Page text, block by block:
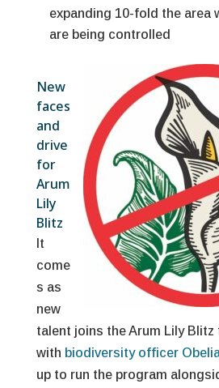
expanding 10-fold the area
are being controlled
New
faces
and
drive
for
Arum
Lily
Blitz
It
come
s as
new
talent joins the Arum Lily Blitz
with biodiversity officer
up to run the program